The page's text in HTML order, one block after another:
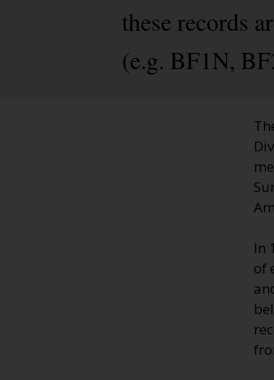
these records
(e.g. BF1N,
In
of